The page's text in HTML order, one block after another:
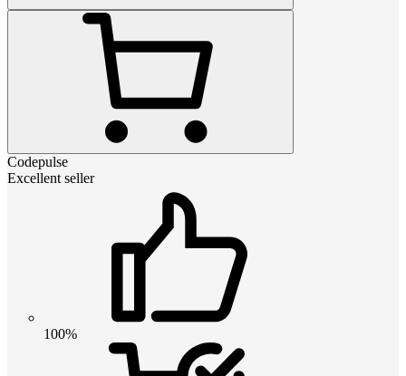
Codepulse
Excellent seller
100%